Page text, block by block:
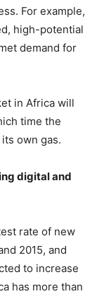
For example,
high-potential
demand for
in Africa will
time the
own gas.
digital and
rate of new
2015, and
to increase
has more than